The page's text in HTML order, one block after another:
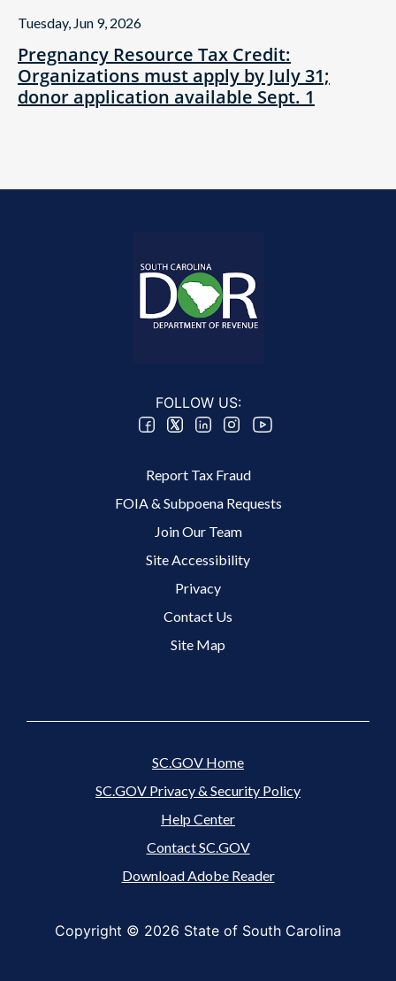
Pregnancy Resource Tax Credit:
Organizations must apply by July 31;
donor application available Sept. 1
Tuesday, Jun 9, 2026
FOLLOW US:
Report Tax Fraud
FOIA & Subpoena Requests
Join Our Team
Site Accessibility
Privacy
Contact Us
Site Map
SC.GOV Home
SC.GOV Privacy & Security Policy
Help Center
Contact SC.GOV
Download Adobe Reader
Copyright © 2026 State of South Carolina